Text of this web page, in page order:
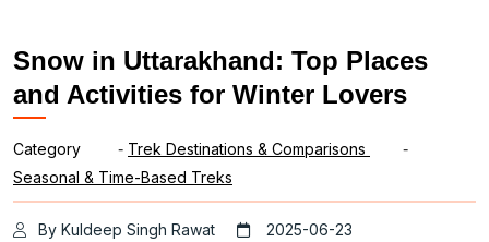
Snow in Uttarakhand: Top Places
and Activities for Winter Lovers
Category - Trek Destinations & Comparisons
-
Seasonal & Time-Based Treks
By Kuldeep Singh Rawat 2025-06-23